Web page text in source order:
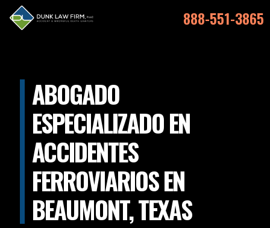
888-551-3865
ABOGADO
ESPECIALIZADO EN
ACCIDENTES
FERROVIARIOS EN
BEAUMONT, TEXAS